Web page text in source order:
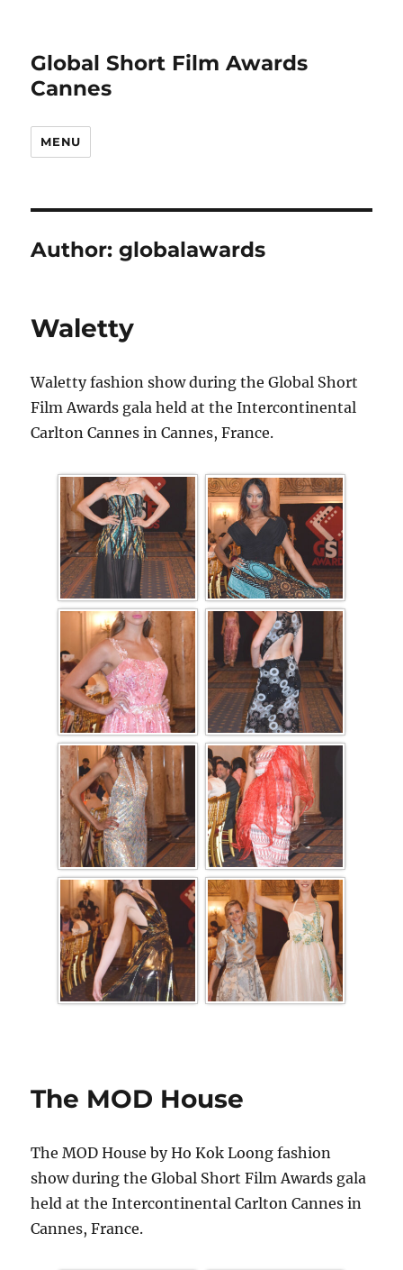
Global Short Film Awards
Cannes
MENU
Author:globalawards
Waletty
Waletty fashion show during the Global Short
Film Awards gala held at the Intercontinental
Carlton Cannes in Cannes, France.
The MOD House
The MOD House by Ho Kok Loong fashion
show during the Global Short Film Awards gala
held at the Intercontinental Carlton Cannes in
Cannes, France.